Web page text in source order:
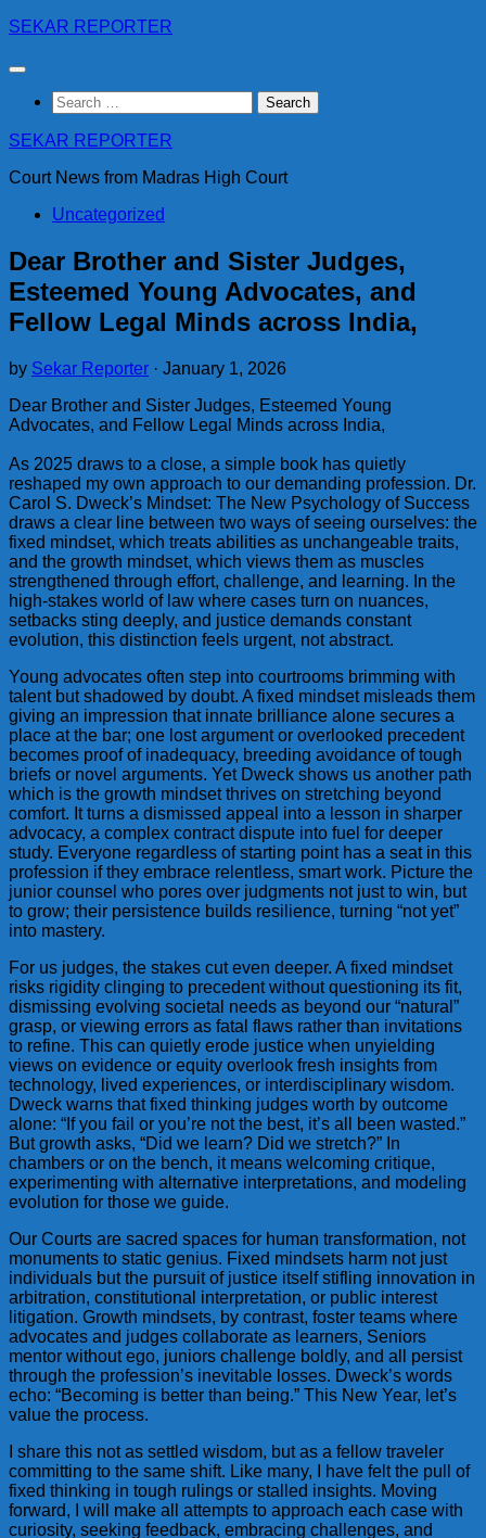
Skip
content
SEKAR REPORTER
Search
for:
SEKAR REPORTER
Court News from Madras High Court
Uncategorized
Dear Brother and Sister Judges,
Esteemed Young Advocates, and
Fellow Legal Minds across India,
by Sekar Reporter · January 1, 2026
Dear Brother and Sister Judges, Esteemed Young
Advocates, and Fellow Legal Minds across India,
As 2025 draws to a close, a simple book has quietly
reshaped my own approach to our demanding profession. Dr.
Carol S. Dweck’s Mindset: The New Psychology of Success
draws a clear line between two ways of seeing ourselves: the
fixed mindset, which treats abilities as unchangeable traits,
and the growth mindset, which views them as muscles
strengthened through effort, challenge, and learning. In the
high-stakes world of law where cases turn on nuances,
setbacks sting deeply, and justice demands constant
evolution, this distinction feels urgent, not abstract.
Young advocates often step into courtrooms brimming with
talent but shadowed by doubt. A fixed mindset misleads them
giving an impression that innate brilliance alone secures a
place at the bar; one lost argument or overlooked precedent
becomes proof of inadequacy, breeding avoidance of tough
briefs or novel arguments. Yet Dweck shows us another path
which is the growth mindset thrives on stretching beyond
comfort. It turns a dismissed appeal into a lesson in sharper
advocacy, a complex contract dispute into fuel for deeper
study. Everyone regardless of starting point has a seat in this
profession if they embrace relentless, smart work. Picture the
junior counsel who pores over judgments not just to win, but
to grow; their persistence builds resilience, turning “not yet”
into mastery.
For us judges, the stakes cut even deeper. A fixed mindset
risks rigidity clinging to precedent without questioning its fit,
dismissing evolving societal needs as beyond our “natural”
grasp, or viewing errors as fatal flaws rather than invitations
to refine. This can quietly erode justice when unyielding
views on evidence or equity overlook fresh insights from
technology, lived experiences, or interdisciplinary wisdom.
Dweck warns that fixed thinking judges worth by outcome
alone: “If you fail or you’re not the best, it’s all been wasted.”
But growth asks, “Did we learn? Did we stretch?” In
chambers or on the bench, it means welcoming critique,
experimenting with alternative interpretations, and modeling
evolution for those we guide.
Our Courts are sacred spaces for human transformation, not
monuments to static genius. Fixed mindsets harm not just
individuals but the pursuit of justice itself stifling innovation in
arbitration, constitutional interpretation, or public interest
litigation. Growth mindsets, by contrast, foster teams where
advocates and judges collaborate as learners, Seniors
mentor without ego, juniors challenge boldly, and all persist
through the profession’s inevitable losses. Dweck’s words
echo: “Becoming is better than being.” This New Year, let’s
value the process.
I share this not as settled wisdom, but as a fellow traveler
committing to the same shift. Like many, I have felt the pull of
fixed thinking in tough rulings or stalled insights. Moving
forward, I will make all attempts to approach each case with
curiosity, seeking feedback, embracing challenges, and